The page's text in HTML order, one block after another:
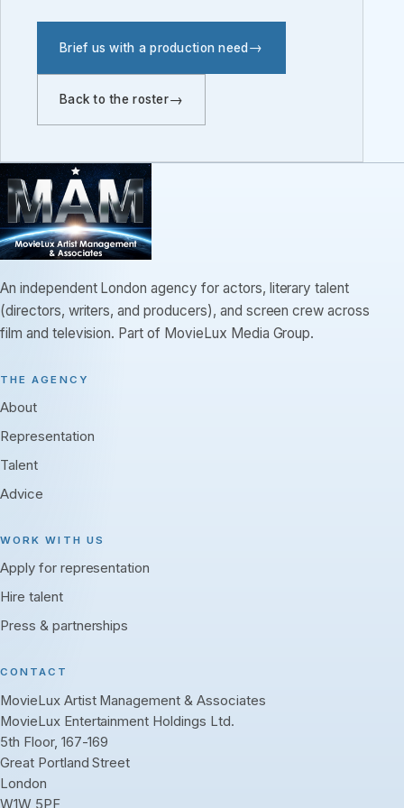
Brief us with a production need
Back to the roster
An independent London agency for actors, literary talent
(directors, writers, and producers), and screen crew across
film and television. Part of MovieLux Media Group.
THE AGENCY
About
Representation
Talent
Advice
WORK WITH US
Apply for representation
Hire talent
Press & partnerships
CONTACT
MovieLux Artist Management & Associates
MovieLux Entertainment Holdings Ltd.
5th Floor, 167-169
Great Portland Street
London
W1W 5PF